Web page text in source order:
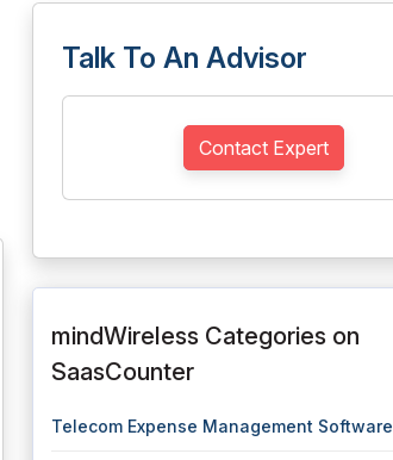
Talk To An Advisor
Contact Expert
mindWireless Categories on
SaasCounter
Telecom Expense Management Software